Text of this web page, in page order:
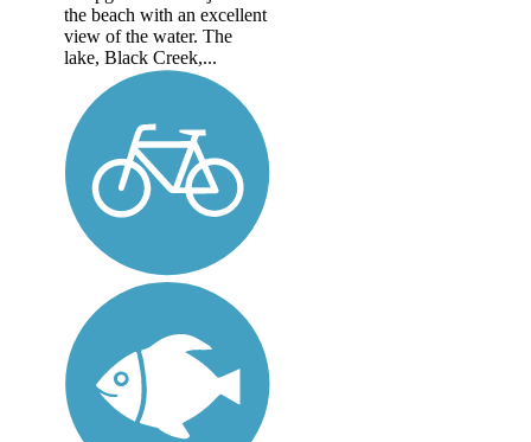
the beach with an excellent
view of the water. The
lake, Black Creek,...